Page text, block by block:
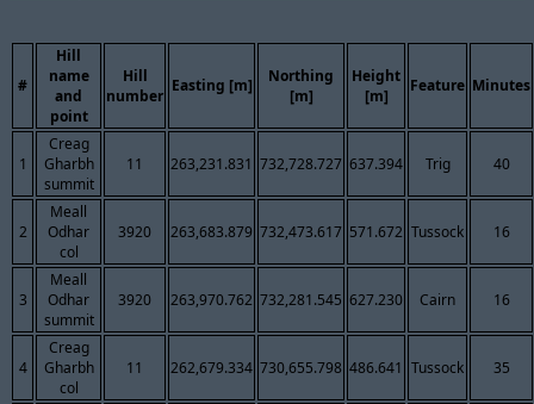
#
Hill
name
and
point
Hill
number
Easting [m]
Northing
[m]
Height
[m]
Feature Minutes
1
Creag
Gharbh
summit
11 263,231.831 732,728.727 637.394 Trig 40
2
Meall
Odhar
col
3920 263,683.879 732,473.617 571.672 Tussock 16
3
Meall
Odhar
summit
3920 263,970.762 732,281.545 627.230 Cairn 16
4
Creag
Gharbh
col
11 262,679.334 730,655.798 486.641 Tussock 35